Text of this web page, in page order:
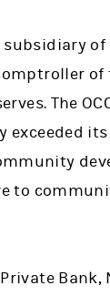
of
of
The
its
to
Bank,